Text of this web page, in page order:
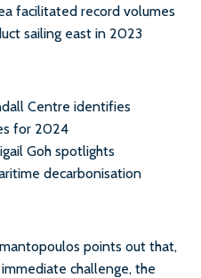
facilitated record volumes
sailing east in 2023
Centre identifies
for 2024
Goh spotlights
decarbonisation
points out that,
challenge, the